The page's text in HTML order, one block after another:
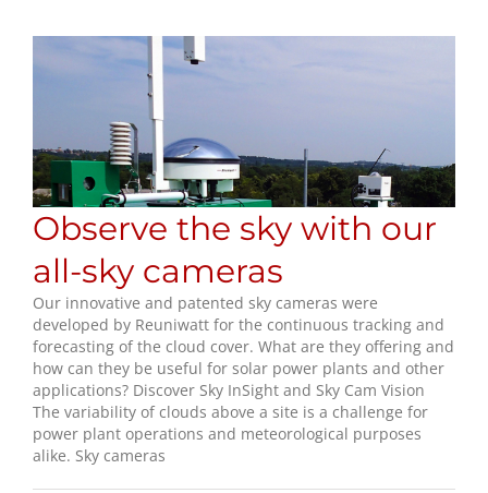
Observe the sky with our
all-sky cameras
Our innovative and patented sky cameras were
developed by Reuniwatt for the continuous tracking and
forecasting of the cloud cover. What are they offering and
how can they be useful for solar power plants and other
applications? Discover Sky InSight and Sky Cam Vision
The variability of clouds above a site is a challenge for
power plant operations and meteorological purposes
alike. Sky cameras